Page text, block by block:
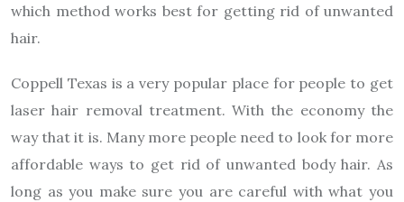
which method works best for getting rid of unwanted
hair.
Coppell Texas is a very popular place for people to get
laser hair removal treatment. With the economy the
way that it is. Many more people need to look for more
affordable ways to get rid of unwanted body hair. As
long as you make sure you are careful with what you